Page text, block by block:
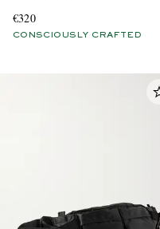
€320
CONSCIOUSLY CRAFTED